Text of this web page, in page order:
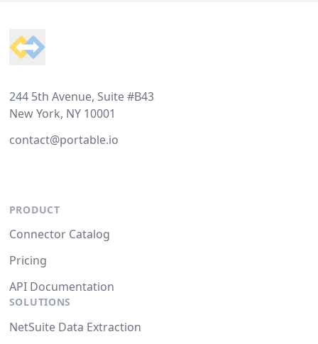
244 5th Avenue, Suite #B43
New York, NY 10001
contact@portable.io
PRODUCT
Connector Catalog
Pricing
API Documentation
SOLUTIONS
NetSuite Data Extraction